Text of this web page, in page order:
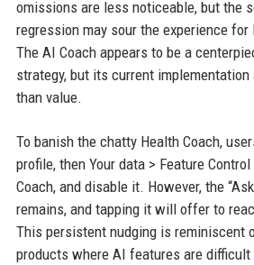
omissions are less noticeable, but the
regression may sour the experience
The AI Coach appears to be a
strategy, but its current implementation
than value.
To banish the chatty Health Coach,
profile, then Your data > Feature
Coach, and disable it. However, the
remains, and tapping it will offer to
This persistent nudging is reminiscent
products where AI features are difficult